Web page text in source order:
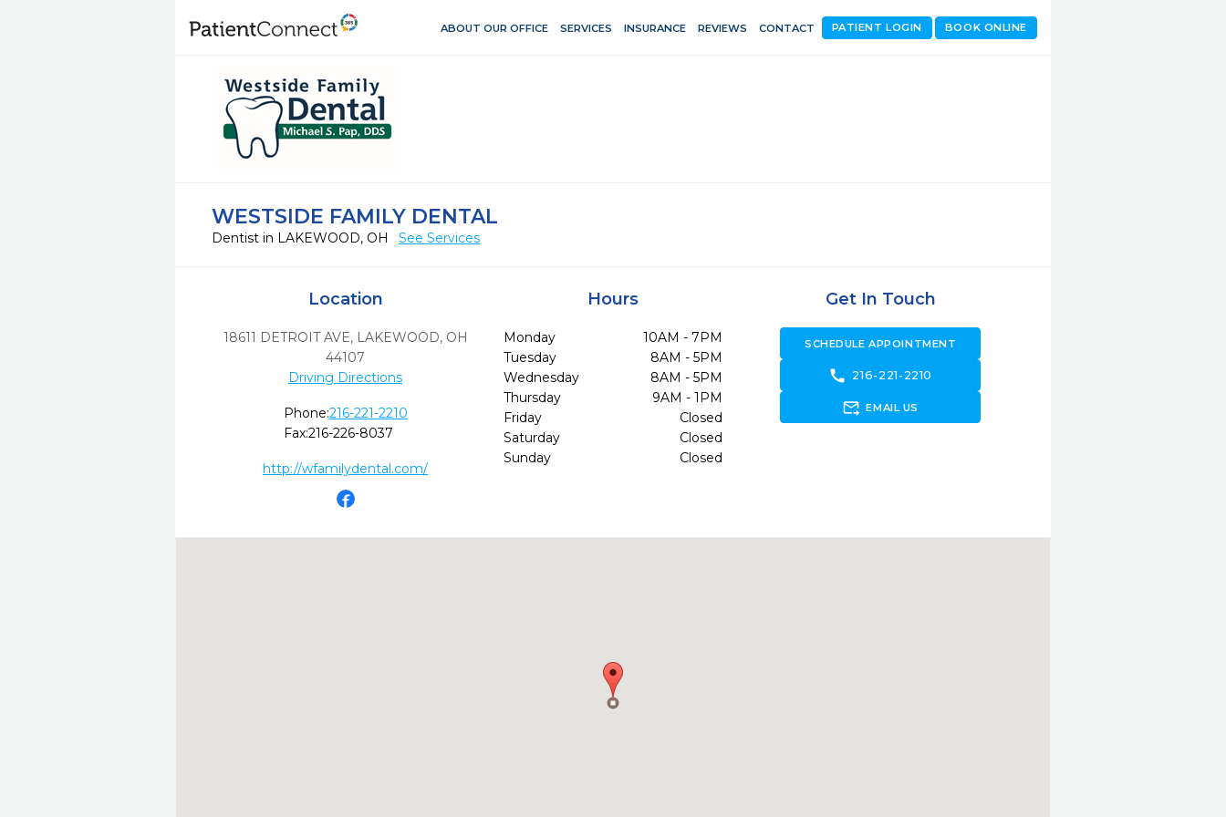
ABOUT OUR OFFICE SERVICES INSURANCE REVIEWS CONTACT BOOK ONLINE
PATIENT LOGIN
WESTSIDE FAMILY DENTAL
Dentist in LAKEWOOD, OH See Services
Location
18611 DETROIT AVE, LAKEWOOD, OH
44107
Driving Directions
Phone:216-221-2210
Fax:216-226-8037
http://wfamilydental.com/
Hours
Monday
10AM - 7PM
Tuesday
8AM - 5PM
Wednesday
8AM - 5PM
Thursday
9AM - 1PM
Friday
Closed
Saturday
Closed
Sunday
Closed
Get In Touch
SCHEDULE APPOINTMENT
call 216-221-2210
forward_to_inbox EMAIL US